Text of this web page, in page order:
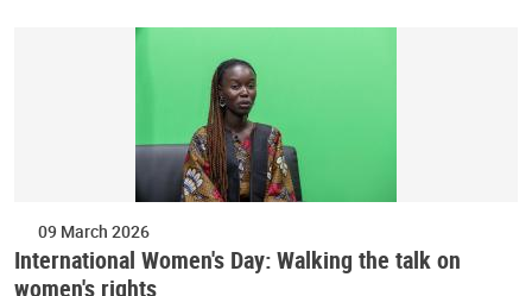
09 March 2026
International Women's Day: Walking the talk on
women's rights